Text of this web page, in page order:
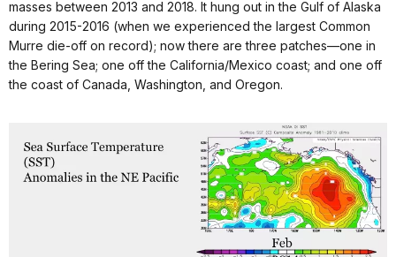
masses between 2013 and 2018. It hung out in the Gulf of Alaska
during 2015-2016 (when we experienced the largest Common
Murre die-off on record); now there are three patches—one in
the Bering Sea; one off the California/Mexico coast; and one off
the coast of Canada, Washington, and Oregon.